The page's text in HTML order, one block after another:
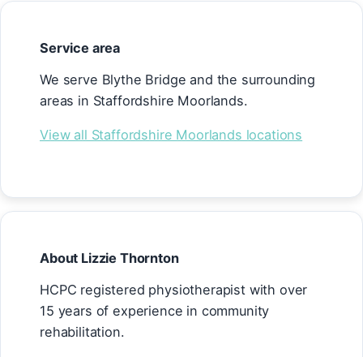
Service area
We serve Blythe Bridge and the surrounding
areas in Staffordshire Moorlands.
View all Staffordshire Moorlands locations
About Lizzie Thornton
HCPC registered physiotherapist with over
15 years of experience in community
rehabilitation.